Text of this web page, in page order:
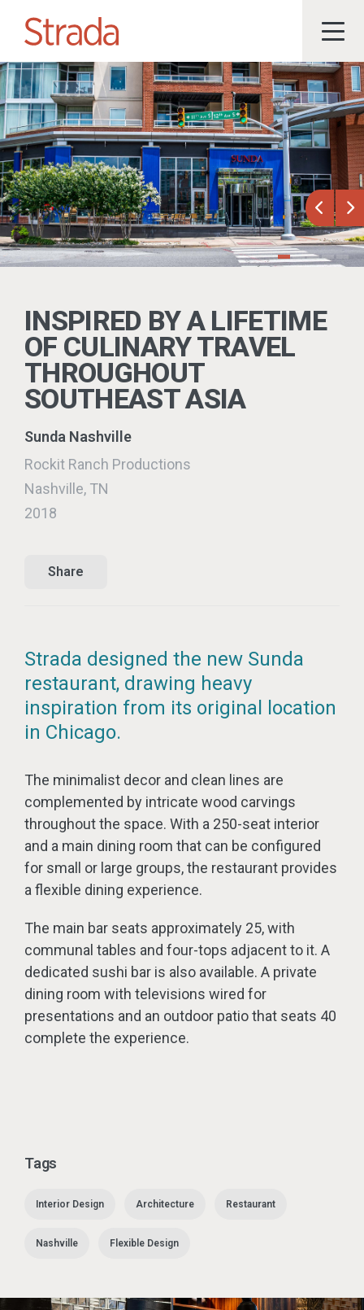
INSPIRED BY A LIFETIME
OF CULINARY TRAVEL
THROUGHOUT
SOUTHEAST ASIA
Sunda Nashville
Rockit Ranch Productions
Nashville, TN
2018
Share
Strada designed the new Sunda
restaurant, drawing heavy
inspiration from its original location
in Chicago.
The minimalist decor and clean lines are
complemented by intricate wood carvings
throughout the space. With a 250-seat interior
and a main dining room that can be configured
for small or large groups, the restaurant provides
a flexible dining experience.
The main bar seats approximately 25, with
communal tables and four-tops adjacent to it. A
dedicated sushi bar is also available. A private
dining room with televisions wired for
presentations and an outdoor patio that seats 40
complete the experience.
Tags
Interior Design Architecture Restaurant
Nashville Flexible Design